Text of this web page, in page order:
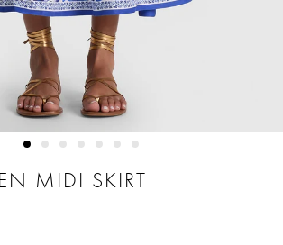
MIDI SKIRT